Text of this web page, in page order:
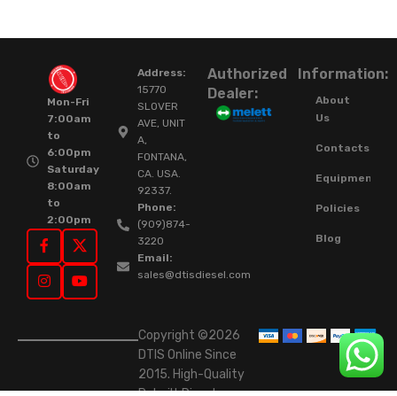
Mon-Fri
7:00am
to
6:00pm
Saturday
8:00am
to
2:00pm
Address:
15770
SLOVER
AVE, UNIT
A,
FONTANA,
CA. USA.
92337.
Phone:
(909)874-
3220
Email:
sales@dtisdiesel.com
Authorized
Dealer:
Information:
About
Us
Contacts
Equipment
Policies
Blog
Copyright ©2026
DTIS Online Since
2015. High-Quality